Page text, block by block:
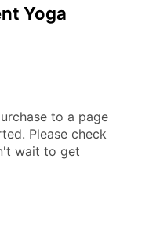
Yoga
to a page
Please check
wait to get